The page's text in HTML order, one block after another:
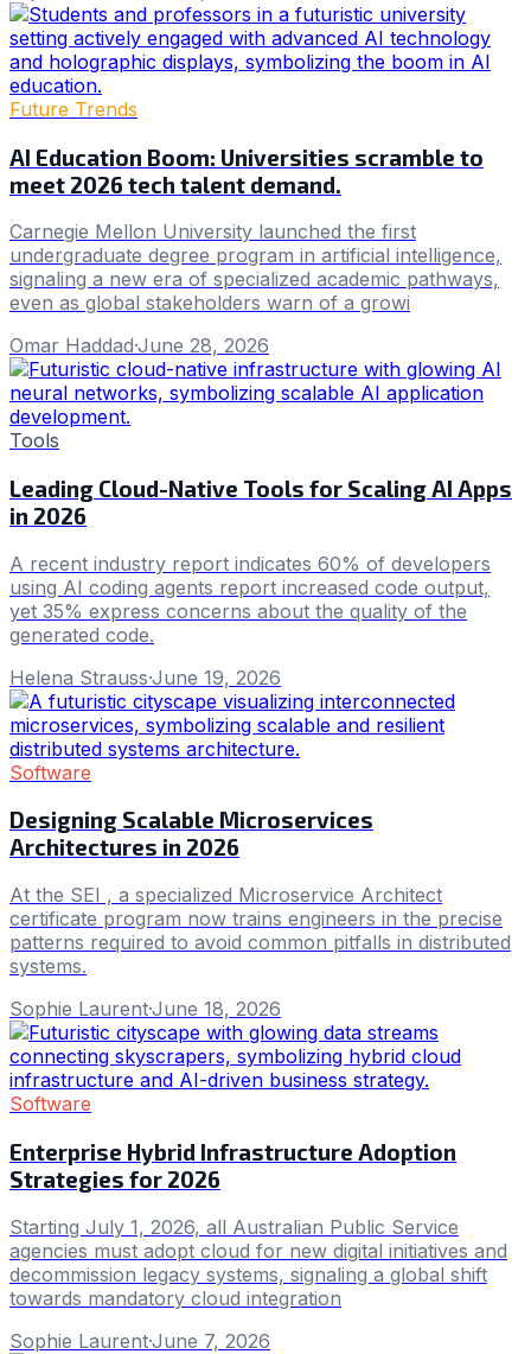
Future Trends
AI Education Boom: Universities scramble to
meet 2026 tech talent demand.
Carnegie Mellon University launched the first
undergraduate degree program in artificial intelligence,
signaling a new era of specialized academic pathways,
even as global stakeholders warn of a growi
Omar Haddad·June 28, 2026
Tools
Leading Cloud-Native Tools for Scaling AI Apps
in 2026
A recent industry report indicates 60% of developers
using AI coding agents report increased code output,
yet 35% express concerns about the quality of the
generated code.
Helena Strauss·June 19, 2026
Software
Designing Scalable Microservices
Architectures in 2026
At the SEI , a specialized Microservice Architect
certificate program now trains engineers in the precise
patterns required to avoid common pitfalls in distributed
systems.
Sophie Laurent·June 18, 2026
Software
Enterprise Hybrid Infrastructure Adoption
Strategies for 2026
Starting July 1, 2026, all Australian Public Service
agencies must adopt cloud for new digital initiatives and
decommission legacy systems, signaling a global shift
towards mandatory cloud integration
Sophie Laurent·June 7, 2026